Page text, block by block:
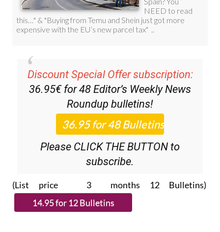
Discount Special Offer subscription:
36.95€ for 48 Editor’s Weekly News
Roundup bulletins!
Please CLICK THE BUTTON to
subscribe.
(List price 3 months 12 Bulletins)